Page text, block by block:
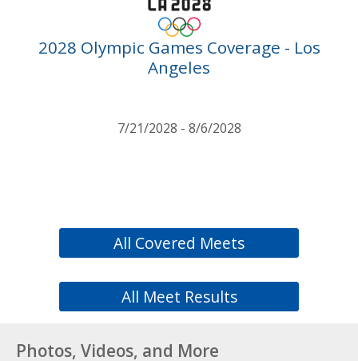
2028 Olympic Games Coverage - Los
Angeles
7/21/2028 - 8/6/2028
All Covered Meets
All Meet Results
Photos, Videos, and More